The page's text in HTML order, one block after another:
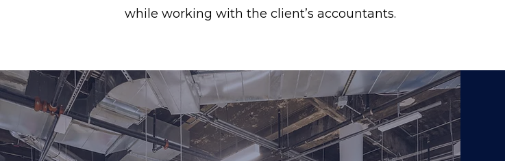
while working with the client’s accountants.